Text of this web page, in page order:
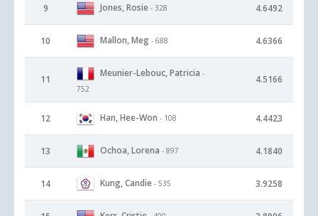
9 Jones, Rosie - 328 4.6492
10 Mallon, Meg - 688 4.6366
11
Meunier-Lebouc, Patricia -
752
4.5166
12 Han, Hee-Won - 108 4.4423
13 Ochoa, Lorena - 897 4.1840
14 Kung, Candie - 535 3.9258